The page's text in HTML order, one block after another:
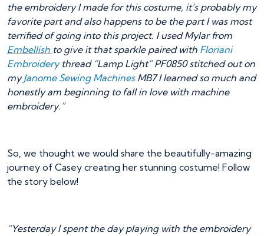
the embroidery I made for this costume, it’s probably my
favorite part and also happens to be the part I was most
terrified of going into this project. I used Mylar from
Embellish to give it that sparkle paired with Floriani
Embroiderythread “Lamp Light” PF0850 stitched out on
myJanome Sewing MachinesMB7 I learned so much and
honestly am beginning to fall in love with machine
embroidery.”
So, we thought we would share the beautifully-amazing
journey of Casey creating her stunning costume! Follow
the story below!
“Yesterday I spent the day playing with the embroidery